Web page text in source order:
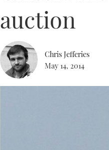
auction
Chris Jefferies
May 14, 2014